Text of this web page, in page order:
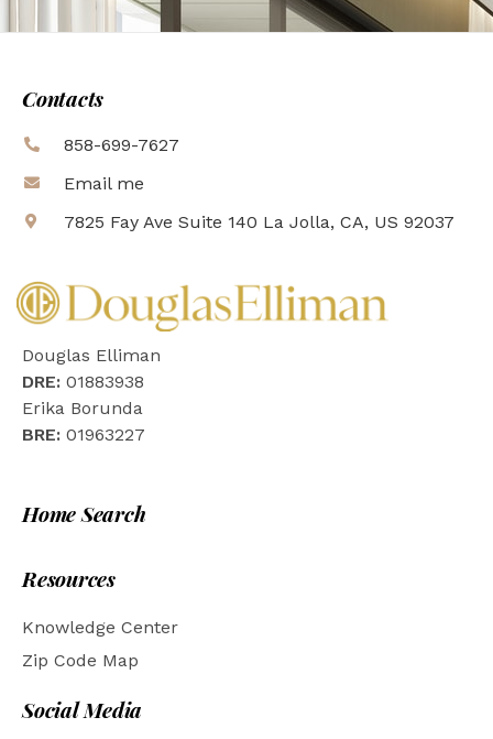
Contacts
858-699-7627
Email me
7825 Fay Ave Suite 140 La Jolla, CA, US 92037
Douglas Elliman
DRE: 01883938
Erika Borunda
BRE: 01963227
Home Search
Resources
Knowledge Center
Zip Code Map
Social Media